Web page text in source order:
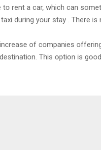
rent a car, which can
during your stay . There
of companies
This option is